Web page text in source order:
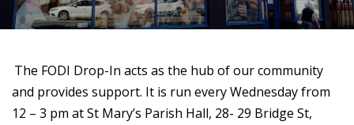
CONTACT VOLUNTEER DONATE
The FODI Drop-In acts as the hub of our community
and provides support. It is run every Wednesday from
12 – 3 pm at St Mary’s Parish Hall, 28- 29 Bridge St,